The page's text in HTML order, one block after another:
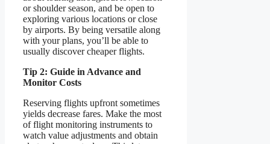
or shoulder season, and be open to
exploring various locations or close
by airports. By being versatile along
with your plans, you’ll be able to
usually discover cheaper flights.
Tip 2: Guide in Advance and
Monitor Costs
Reserving flights upfront sometimes
yields decrease fares. Make the most
of flight monitoring instruments to
watch value adjustments and obtain